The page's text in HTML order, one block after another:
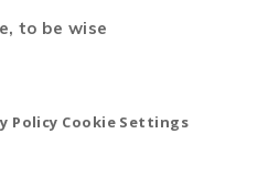
to be wise
Policy Cookie Settings